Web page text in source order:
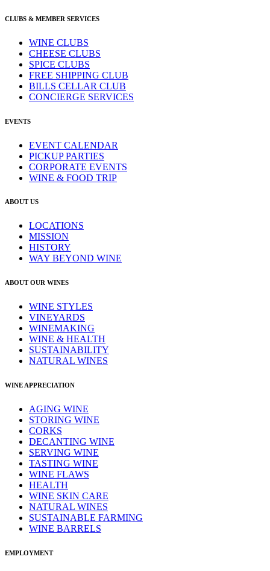
CLUBS & MEMBER SERVICES
WINE CLUBS
CHEESE CLUBS
SPICE CLUBS
FREE SHIPPING CLUB
BILLS CELLAR CLUB
CONCIERGE SERVICES
EVENTS
EVENT CALENDAR
PICKUP PARTIES
CORPORATE EVENTS
WINE & FOOD TRIP
ABOUT US
LOCATIONS
MISSION
HISTORY
WAY BEYOND WINE
ABOUT OUR WINES
WINE STYLES
VINEYARDS
WINEMAKING
WINE & HEALTH
SUSTAINABILITY
NATURAL WINES
WINE APPRECIATION
AGING WINE
STORING WINE
CORKS
DECANTING WINE
SERVING WINE
TASTING WINE
WINE FLAWS
HEALTH
WINE SKIN CARE
NATURAL WINES
SUSTAINABLE FARMING
WINE BARRELS
EMPLOYMENT